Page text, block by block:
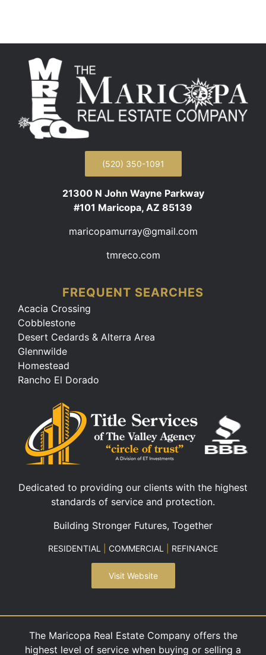
(520) 350-1091
21300 N John Wayne Parkway
#101 Maricopa, AZ 85139
maricopamurray@gmail.com
tmreco.com
FREQUENT SEARCHES
Acacia Crossing
Cobblestone
Desert Cedards & Alterra Area
Glennwilde
Homestead
Rancho El Dorado
Dedicated to providing our clients with the highest
standards of service and protection.
Building Stronger Futures, Together
RESIDENTIAL COMMERCIAL REFINANCE
Visit Website
The Maricopa Real Estate Company offers the
highest level of service when buying or selling a